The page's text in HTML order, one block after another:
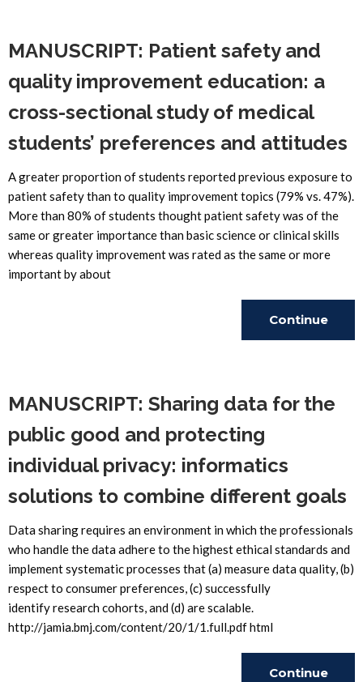
MANUSCRIPT: Patient safety and
quality improvement education: a
cross-sectional study of medical
students’ preferences and attitudes
A greater proportion of students reported previous exposure to
patient safety than to quality improvement topics (79% vs. 47%).
More than 80% of students thought patient safety was of the
same or greater importance than basic science or clinical skills
whereas quality improvement was rated as the same or more
important by about
Continue
MANUSCRIPT: Sharing data for the
public good and protecting
individual privacy: informatics
solutions to combine different goals
Data sharing requires an environment in which the professionals
who handle the data adhere to the highest ethical standards and
implement systematic processes that (a) measure data quality, (b)
respect to consumer preferences, (c) successfully
identify research cohorts, and (d) are scalable.
http://jamia.bmj.com/content/20/1/1.full.pdf html
Continue